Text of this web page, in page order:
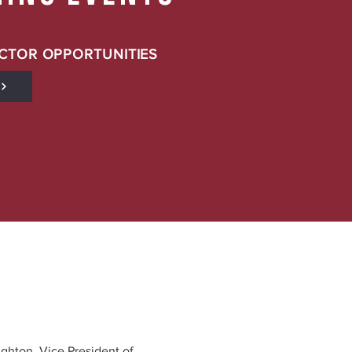
OPPORTUNITIES